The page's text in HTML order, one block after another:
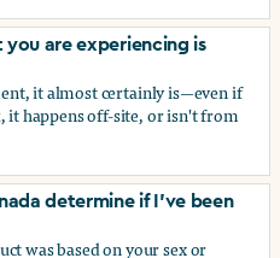
harassment?
are experiencing is
it almost certainly is—even if
happens off-site, or isn't from
are experiencing is sexual
determine if I've been
was based on your sex or